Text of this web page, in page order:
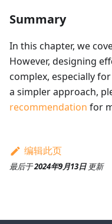
Summary
In this chapter, we
However, designing
complex, especially
a simpler approach,
recommendation for
编辑此页
最后于2024年9月13日 更新